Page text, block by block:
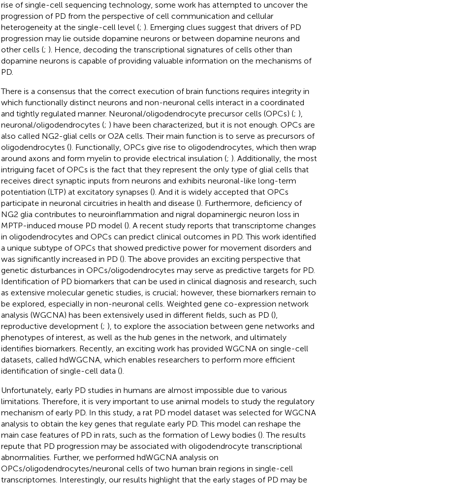
rise of single-cell sequencing technology, some work has attempted to uncover the
progression of PD from the perspective of cell communication and cellular
heterogeneity at the single-cell level (; ). Emerging clues suggest that drivers of PD
progression may lie outside dopamine neurons or between dopamine neurons and
other cells (; ). Hence, decoding the transcriptional signatures of cells other than
dopamine neurons is capable of providing valuable information on the mechanisms of
PD.
There is a consensus that the correct execution of brain functions requires integrity in
which functionally distinct neurons and non-neuronal cells interact in a coordinated
and tightly regulated manner. Neuronal/oligodendrocyte precursor cells (OPCs) (; ),
neuronal/oligodendrocytes (; ) have been characterized, but it is not enough. OPCs are
also called NG2-glial cells or O2A cells. Their main function is to serve as precursors of
oligodendrocytes (). Functionally, OPCs give rise to oligodendrocytes, which then wrap
around axons and form myelin to provide electrical insulation (; ). Additionally, the most
intriguing facet of OPCs is the fact that they represent the only type of glial cells that
receives direct synaptic inputs from neurons and exhibits neuronal-like long-term
potentiation (LTP) at excitatory synapses (). And it is widely accepted that OPCs
participate in neuronal circuitries in health and disease (). Furthermore, deficiency of
NG2 glia contributes to neuroinflammation and nigral dopaminergic neuron loss in
MPTP-induced mouse PD model (). A recent study reports that transcriptome changes
in oligodendrocytes and OPCs can predict clinical outcomes in PD. This work identified
a unique subtype of OPCs that showed predictive power for movement disorders and
was significantly increased in PD (). The above provides an exciting perspective that
genetic disturbances in OPCs/oligodendrocytes may serve as predictive targets for PD.
Identification of PD biomarkers that can be used in clinical diagnosis and research, such
as extensive molecular genetic studies, is crucial; however, these biomarkers remain to
be explored, especially in non-neuronal cells. Weighted gene co-expression network
analysis (WGCNA) has been extensively used in different fields, such as PD (),
reproductive development (; ), to explore the association between gene networks and
phenotypes of interest, as well as the hub genes in the network, and ultimately
identifies biomarkers. Recently, an exciting work has provided WGCNA on single-cell
datasets, called hdWGCNA, which enables researchers to perform more efficient
identification of single-cell data ().
Unfortunately, early PD studies in humans are almost impossible due to various
limitations. Therefore, it is very important to use animal models to study the regulatory
mechanism of early PD. In this study, a rat PD model dataset was selected for WGCNA
analysis to obtain the key genes that regulate early PD. This model can reshape the
main case features of PD in rats, such as the formation of Lewy bodies (). The results
repute that PD progression may be associated with oligodendrocyte transcriptional
abnormalities. Further, we performed hdWGCNA analysis on
OPCs/oligodendrocytes/neuronal cells of two human brain regions in single-cell
transcriptomes. Interestingly, our results highlight that the early stages of PD may be